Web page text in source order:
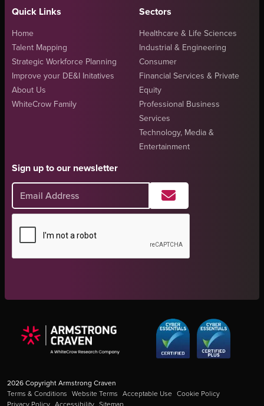
Quick Links
Home
Talent Mapping
Strategic Workforce Planning
Improve your DE&I Initatives
About Us
WhiteCrow Family
Sectors
Healthcare & Life Sciences
Industrial & Engineering
Consumer
Financial Services & Private
Equity
Professional Business
Services
Technology, Media &
Entertainment
Sign up to our newsletter
2026Copyright Armstrong Craven
Terms & Conditions Website Terms Acceptable Use Cookie Policy